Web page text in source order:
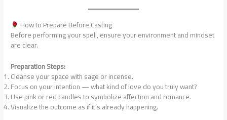
How to Prepare Before Casting
Before performing your spell, ensure your environment and mindset
are clear.
Preparation Steps:
Cleanse your space with sage or incense.
Focus on your intention — what kind of love do you truly want?
Use pink or red candles to symbolize affection and romance.
Visualize the outcome as if it’s already happening.